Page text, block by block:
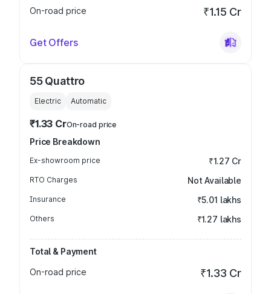
On-road price
₹1.15 Cr
Get Offers
55 Quattro
Electric Automatic
₹1.33 CrOn-road price
Price Breakdown
Ex-showroom price ₹1.27 Cr
RTO Charges Not Available
Insurance ₹5.01 lakhs
Others ₹1.27 lakhs
Total & Payment
On-road price
₹1.33 Cr